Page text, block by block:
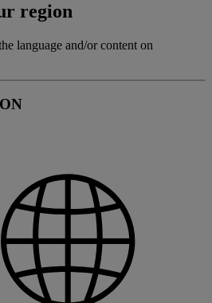
region
language and/or content on